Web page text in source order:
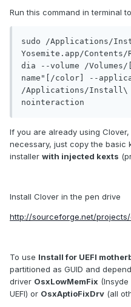
Run this command in terminal
sudo /Applications/
Yosemite.app/
dia --volume /Volumes/
name"[/color] --
/Applications/Install\
nointeraction
If you are already using
necessary, just copy the basic
installer with injected kexts
Install Clover in the pen drive
http://sourceforge.net/
To use Install for UEFI
partitioned as GUID and
driver OsxLowMemFix (Insyde
UEFI) or OsxAptioFixDrv (all